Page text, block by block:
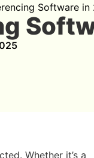
Software in
Whether it’s a